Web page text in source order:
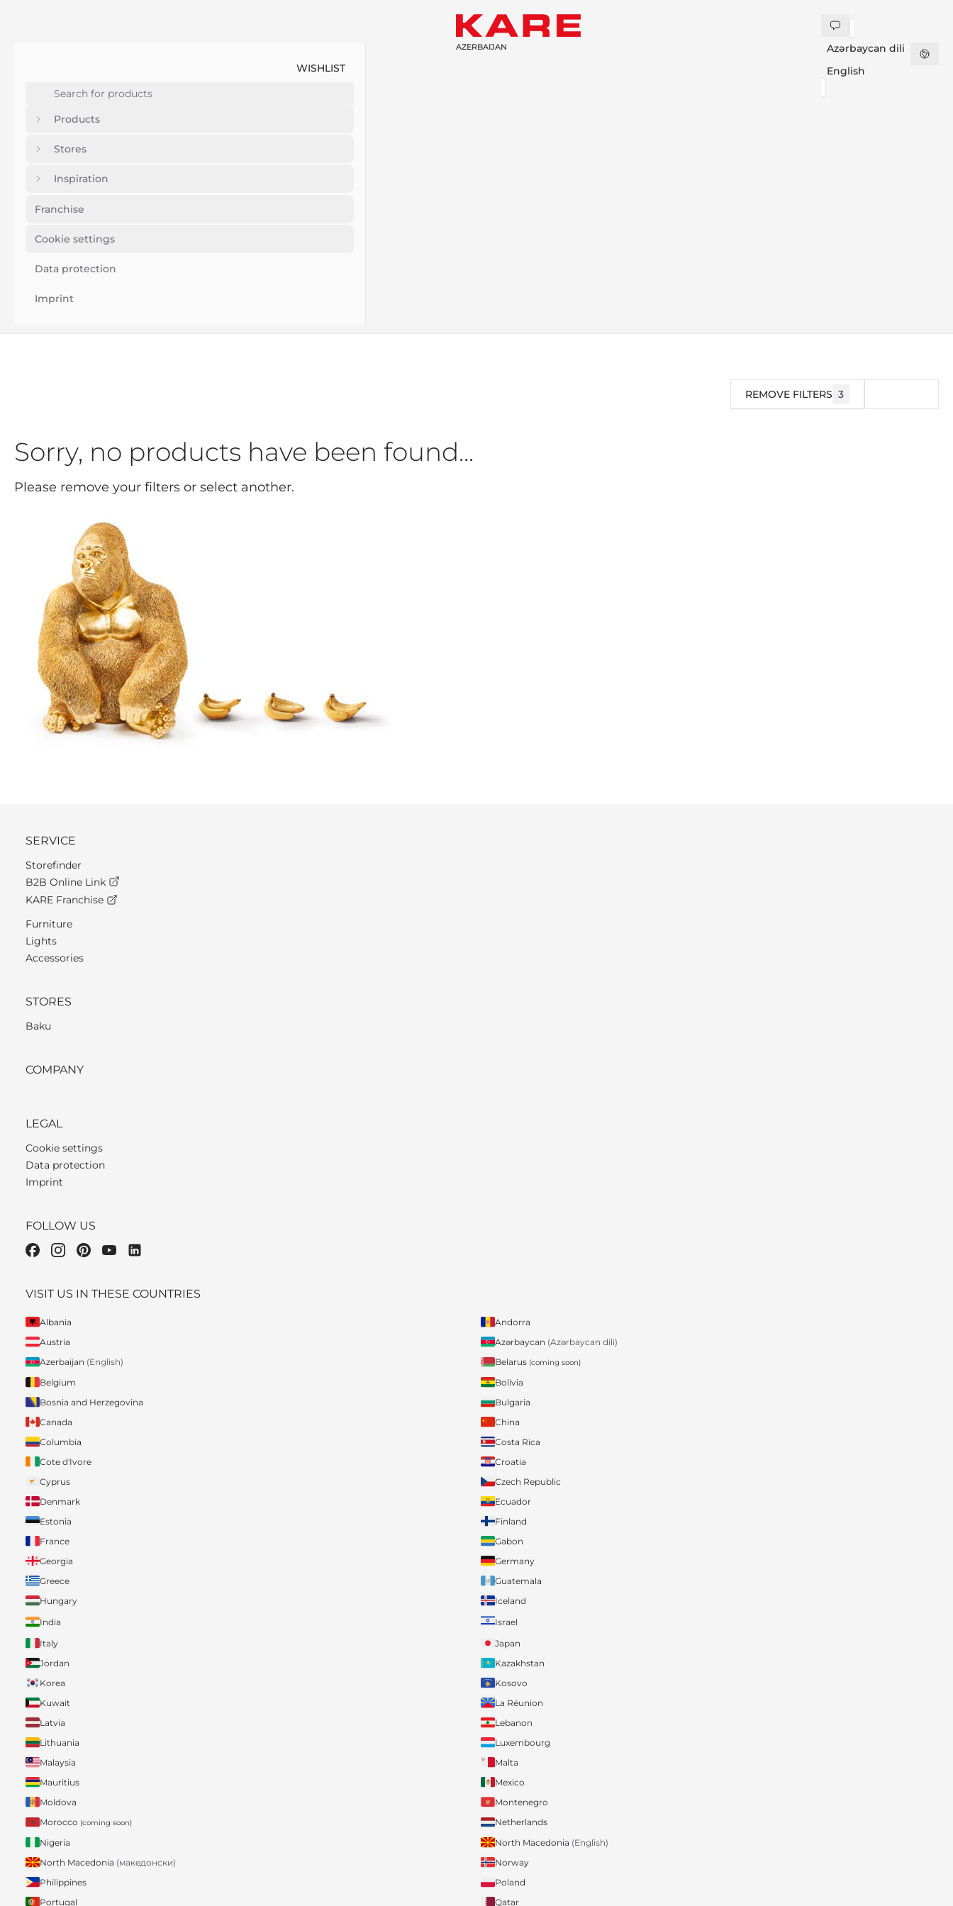
WISHLIST
Products
Stores
Inspiration
Franchise
Cookie settings
Data protection
Imprint
AZERBAIJAN
Azərbaycan dili
English
REMOVE FILTERS 3
Sorry, no products have been found...
Please remove your filters or select another.
SERVICE
Storefinder
B2B Online Link
KARE Franchise
Furniture
Lights
Accessories
STORES
Baku
COMPANY
LEGAL
Cookie settings
Data protection
Imprint
FOLLOW US
VISIT US IN THESE COUNTRIES
Albania
Andorra
Austria
Azərbaycan (Azərbaycan dili)
Azerbaijan (English) Belarus (coming soon)
Belgium
Bolivia
Bosnia and Herzegovina
Bulgaria
Canada
China
Columbia
Costa Rica
Cote d'Ivore
Croatia
Cyprus
Czech Republic
Denmark
Ecuador
Estonia
Finland
France
Gabon
Georgia
Germany
Greece
Guatemala
Hungary
Iceland
India
Israel
Italy
Japan
Jordan
Kazakhstan
Korea
Kosovo
Kuwait
La Réunion
Latvia
Lebanon
Lithuania
Luxembourg
Malaysia
Malta
Mauritius
Mexico
Moldova
Montenegro
Morocco (coming soon)
Netherlands
Nigeria
North Macedonia (English)
North Macedonia (македонски)
Norway
Philippines
Poland
Portugal
Qatar